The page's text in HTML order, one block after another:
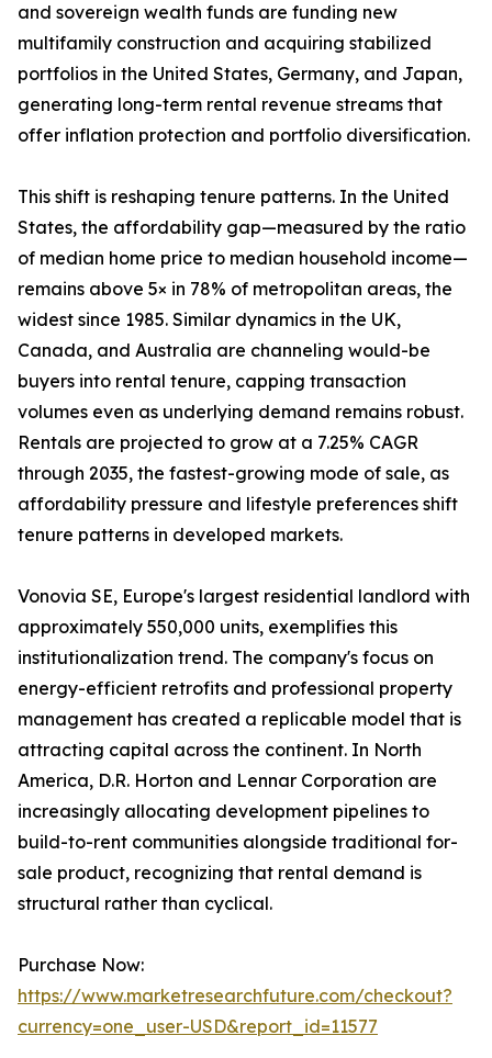
and sovereign wealth funds are funding new
multifamily construction and acquiring stabilized
portfolios in the United States, Germany, and Japan,
generating long-term rental revenue streams that
offer inflation protection and portfolio diversification.
This shift is reshaping tenure patterns. In the United
States, the affordability gap—measured by the ratio
of median home price to median household income—
remains above 5× in 78% of metropolitan areas, the
widest since 1985. Similar dynamics in the UK,
Canada, and Australia are channeling would-be
buyers into rental tenure, capping transaction
volumes even as underlying demand remains robust.
Rentals are projected to grow at a 7.25% CAGR
through 2035, the fastest-growing mode of sale, as
affordability pressure and lifestyle preferences shift
tenure patterns in developed markets.
Vonovia SE, Europe's largest residential landlord with
approximately 550,000 units, exemplifies this
institutionalization trend. The company's focus on
energy-efficient retrofits and professional property
management has created a replicable model that is
attracting capital across the continent. In North
America, D.R. Horton and Lennar Corporation are
increasingly allocating development pipelines to
build-to-rent communities alongside traditional for-
sale product, recognizing that rental demand is
structural rather than cyclical.
Purchase Now:
https://www.marketresearchfuture.com/checkout?
currency=one_user-USD&report_id=11577